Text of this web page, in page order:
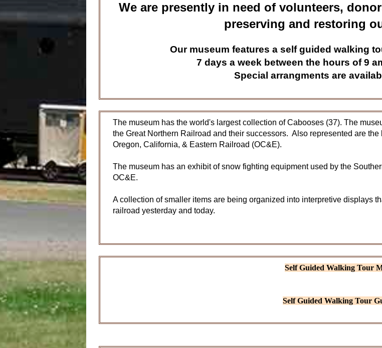
We are presently in need of volunteers,
preserving and restoring
Our museum features a self guided walking
7 days a week between the hours of 9
Special arrangments are
The museum has the world's largest collection of Cabooses (37). The
the Great Northern Railroad and their successors. Also represented are
Oregon, California, & Eastern Railroad (OC&E).
The museum has an exhibit of snow fighting equipment used by the
OC&E.
A collection of smaller items are being organized into interpretive displays
railroad yesterday and today.
Self Guided Walking Tour
Self Guided Walking Tour